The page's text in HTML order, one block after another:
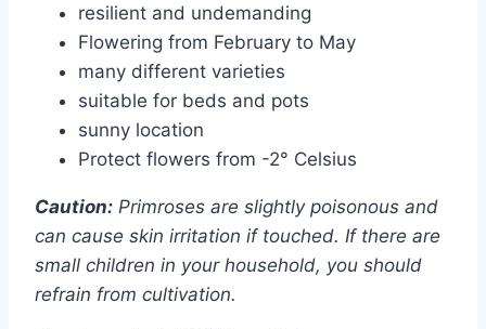
resilient and undemanding
Flowering from February to May
many different varieties
suitable for beds and pots
sunny location
Protect flowers from -2° Celsius
Caution: Primroses are slightly poisonous and
can cause skin irritation if touched. If there are
small children in your household, you should
refrain from cultivation.